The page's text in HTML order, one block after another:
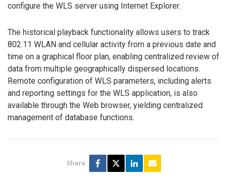
configure the WLS server using Internet Explorer.
The historical playback functionality allows users to track
802.11 WLAN and cellular activity from a previous date and
time on a graphical floor plan, enabling centralized review of
data from multiple geographically dispersed locations.
Remote configuration of WLS parameters, including alerts
and reporting settings for the WLS application, is also
available through the Web browser, yielding centralized
management of database functions.
Share